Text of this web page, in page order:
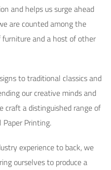
and helps us surge ahead
are counted among the
furniture and a host of other
to traditional classics and
our creative minds and
a distinguished range of
Paper Printing.
experience to back, we
ourselves to produce a